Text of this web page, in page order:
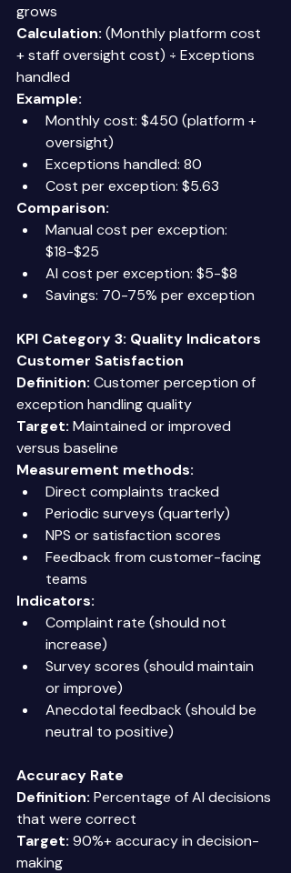
grows
Calculation: (Monthly platform cost
+ staff oversight cost) ÷ Exceptions
handled
Example:
Monthly cost: $450 (platform +
oversight)
Exceptions handled: 80
Cost per exception: $5.63
Comparison:
Manual cost per exception:
$18-$25
AI cost per exception: $5-$8
Savings: 70-75% per exception
KPI Category 3: Quality Indicators
Customer Satisfaction
Definition: Customer perception of
exception handling quality
Target: Maintained or improved
versus baseline
Measurement methods:
Direct complaints tracked
Periodic surveys (quarterly)
NPS or satisfaction scores
Feedback from customer-facing
teams
Indicators:
Complaint rate (should not
increase)
Survey scores (should maintain
or improve)
Anecdotal feedback (should be
neutral to positive)
Accuracy Rate
Definition: Percentage of AI decisions
that were correct
Target: 90%+ accuracy in decision-
making